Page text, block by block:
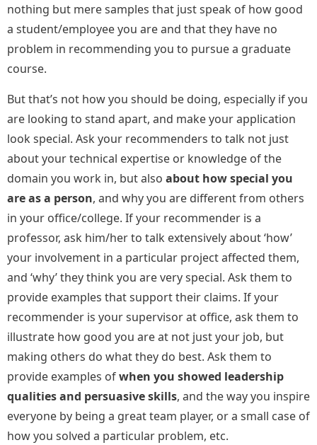
nothing but mere samples that just speak of how good
a student/employee you are and that they have no
problem in recommending you to pursue a graduate
course.
But that’s not how you should be doing, especially if you
are looking to stand apart, and make your application
look special. Ask your recommenders to talk not just
about your technical expertise or knowledge of the
domain you work in, but also about how special you
are as a person, and why you are different from others
in your office/college. If your recommender is a
professor, ask him/her to talk extensively about ‘how’
your involvement in a particular project affected them,
and ‘why’ they think you are very special. Ask them to
provide examples that support their claims. If your
recommender is your supervisor at office, ask them to
illustrate how good you are at not just your job, but
making others do what they do best. Ask them to
provide examples ofwhen you showed leadership
qualities and persuasive skills, and the way you inspire
everyone by being a great team player, or a small case of
how you solved a particular problem, etc.